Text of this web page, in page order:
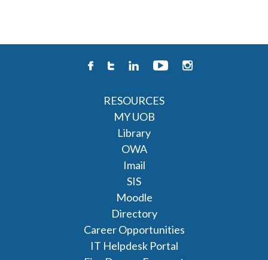
RESOURCES
MY UOB
Library
OWA
Imail
SIS
Moodle
Directory
Career Opportunities
IT Helpdesk Portal